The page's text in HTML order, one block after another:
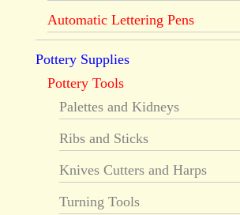
Automatic Lettering Pens
Pottery Supplies
Pottery Tools
Palettes and Kidneys
Ribs and Sticks
Knives Cutters and Harps
Turning Tools